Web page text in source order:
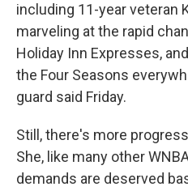
including 11-year veteran
marveling at the rapid
Holiday Inn Expresses,
the Four Seasons
guard said Friday.
Still, there's more
She, like many other
demands are deserved